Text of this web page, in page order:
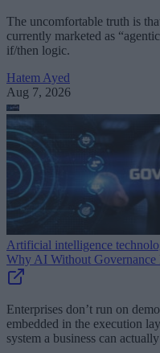
The uncomfortable truth is
currently marketed as
if/then logic.
Hatem Ayed
Aug 7, 2026
Artificial intelligence
Why AI Without Governance
Enterprises don’t run on
embedded in the execution
system a business can